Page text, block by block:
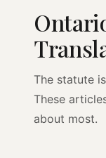
The statute
These
about most.